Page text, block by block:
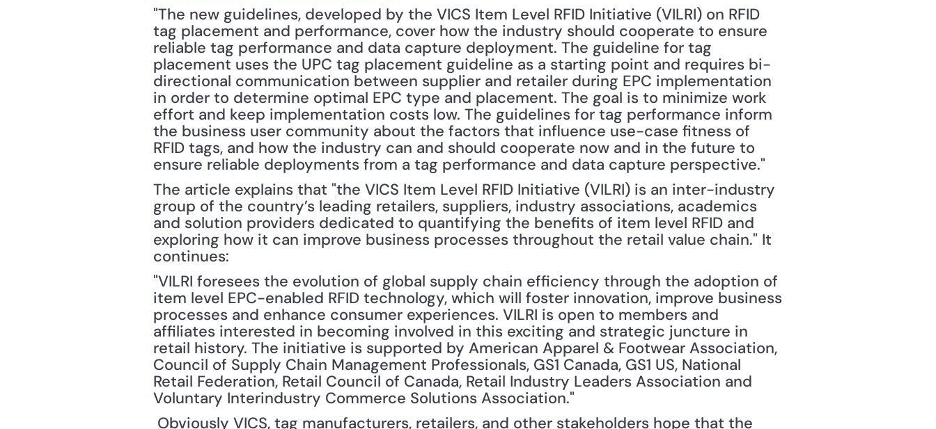
"The new guidelines, developed by the VICS Item Level RFID Initiative (VILRI) on RFID
tag placement and performance, cover how the industry should cooperate to ensure
reliable tag performance and data capture deployment. The guideline for tag
placement uses the UPC tag placement guideline as a starting point and requires bi-
directional communication between supplier and retailer during EPC implementation
in order to determine optimal EPC type and placement. The goal is to minimize work
effort and keep implementation costs low. The guidelines for tag performance inform
the business user community about the factors that influence use-case fitness of
RFID tags, and how the industry can and should cooperate now and in the future to
ensure reliable deployments from a tag performance and data capture perspective."
The article explains that "the VICS Item Level RFID Initiative (VILRI) is an inter-industry
group of the country’s leading retailers, suppliers, industry associations, academics
and solution providers dedicated to quantifying the benefits of item level RFID and
exploring how it can improve business processes throughout the retail value chain." It
continues:
"VILRI foresees the evolution of global supply chain efficiency through the adoption of
item level EPC-enabled RFID technology, which will foster innovation, improve business
processes and enhance consumer experiences. VILRI is open to members and
affiliates interested in becoming involved in this exciting and strategic juncture in
retail history. The initiative is supported by American Apparel & Footwear Association,
Council of Supply Chain Management Professionals, GS1 Canada, GS1 US, National
Retail Federation, Retail Council of Canada, Retail Industry Leaders Association and
Voluntary Interindustry Commerce Solutions Association."